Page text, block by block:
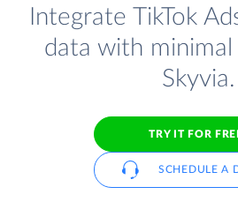
Integrate TikTok
data with
Skyvia.
TRY IT FOR
SCHEDULE A